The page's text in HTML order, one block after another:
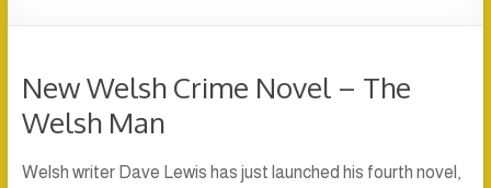
New Welsh Crime Novel – The
Welsh Man
Welsh writer Dave Lewis has just launched his fourth novel,